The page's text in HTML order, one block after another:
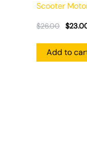
Scooter
$26.00 $
Add to